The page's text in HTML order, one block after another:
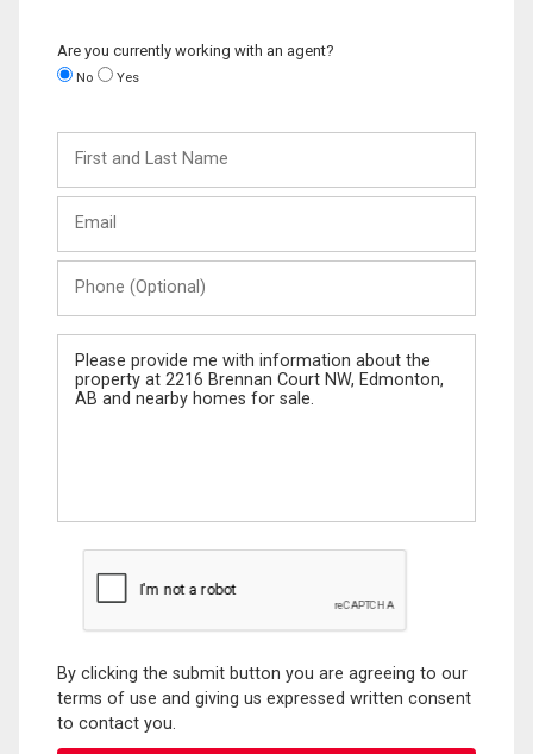
Are you currently working with an agent?
No Yes
and
Last
(Optional)
Message
By clicking the submit button you are agreeing to our
terms of use and giving us expressed written consent
to contact you.